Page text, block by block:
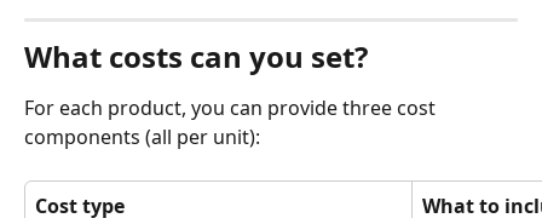
What costs can you set?
For each product, you can provide three cost
components (all per unit):
Cost type
What to